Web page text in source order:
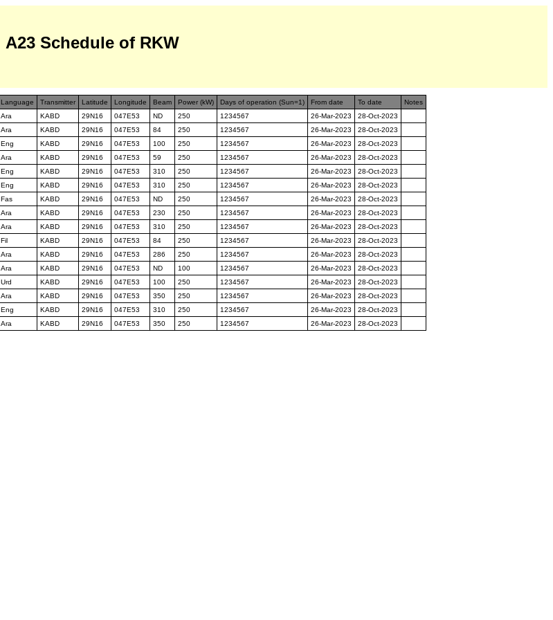
A23 Schedule of RKW
Language Transmitter Latitude Longitude Beam Power (kW) Days of operation (Sun=1) From date To date
Notes
Ara KABD 29N16 047E53 ND 250 1234567 26-Mar-2023
28-Oct-2023
Ara KABD 29N16 047E53 84 250 1234567 26-Mar-2023
28-Oct-2023
Eng KABD 29N16 047E53 100 250 1234567 26-Mar-2023
28-Oct-2023
Ara KABD 29N16 047E53 59 250 1234567 26-Mar-2023
28-Oct-2023
Eng KABD 29N16 047E53 310 250 1234567 26-Mar-2023
28-Oct-2023
Eng KABD 29N16 047E53 310 250 1234567 26-Mar-2023
28-Oct-2023
Fas KABD 29N16 047E53 ND 250 1234567 26-Mar-2023
28-Oct-2023
Ara KABD 29N16 047E53 230 250 1234567 26-Mar-2023
28-Oct-2023
Ara KABD 29N16 047E53 310 250 1234567 26-Mar-2023
28-Oct-2023
Fil KABD 29N16 047E53 84 250 1234567 26-Mar-2023
28-Oct-2023
Ara KABD 29N16 047E53 286 250 1234567 26-Mar-2023
28-Oct-2023
Ara KABD 29N16 047E53 ND 100 1234567 26-Mar-2023
28-Oct-2023
Urd KABD 29N16 047E53 100 250 1234567 26-Mar-2023
28-Oct-2023
Ara KABD 29N16 047E53 350 250 1234567 26-Mar-2023
28-Oct-2023
Eng KABD 29N16 047E53 310 250 1234567 26-Mar-2023
28-Oct-2023
Ara KABD 29N16 047E53 350 250 1234567 26-Mar-2023 28-Oct-2023